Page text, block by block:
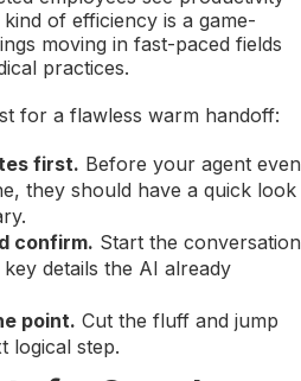
kind of efficiency is a game-
moving in fast-paced fields
practices.
for a flawless warm handoff:
first. Before your agent even
they should have a quick look
confirm. Start the conversation
details the AI already
point. Cut the fluff and jump
logical step.